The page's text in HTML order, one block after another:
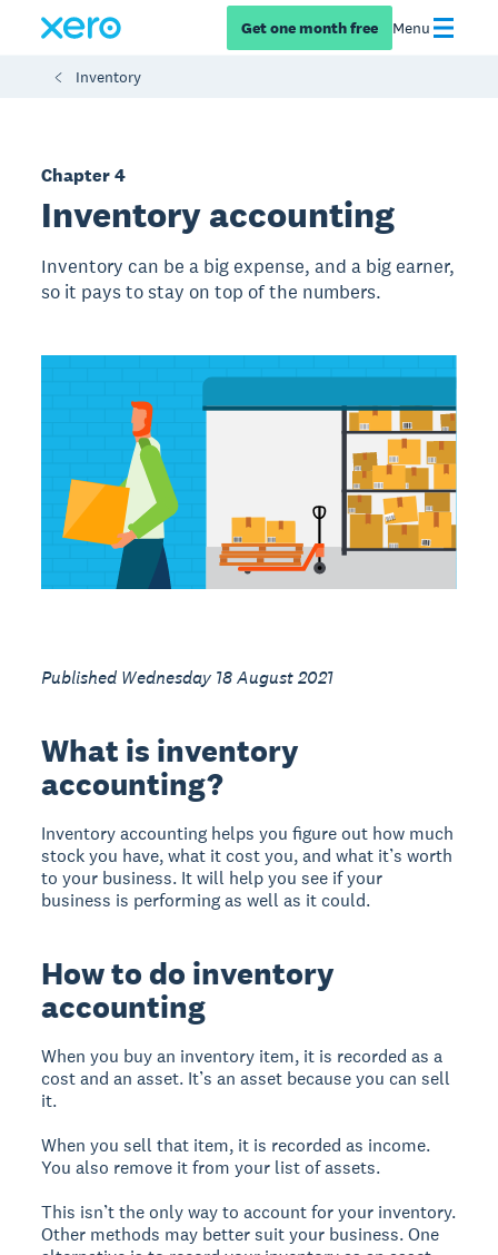
Get one month free Menu
Inventory
Chapter 4
Inventory accounting
Inventory can be a big expense, and a big earner,
so it pays to stay on top of the numbers.
Published Wednesday 18 August 2021
What is inventory
accounting?
Inventory accounting helps you figure out how much
stock you have, what it cost you, and what it’s worth
to your business. It will help you see if your
business is performing as well as it could.
How to do inventory
accounting
When you buy an inventory item, it is recorded as a
cost and an asset. It’s an asset because you can sell
it.
When you sell that item, it is recorded as income.
You also remove it from your list of assets.
This isn’t the only way to account for your inventory.
Other methods may better suit your business. One